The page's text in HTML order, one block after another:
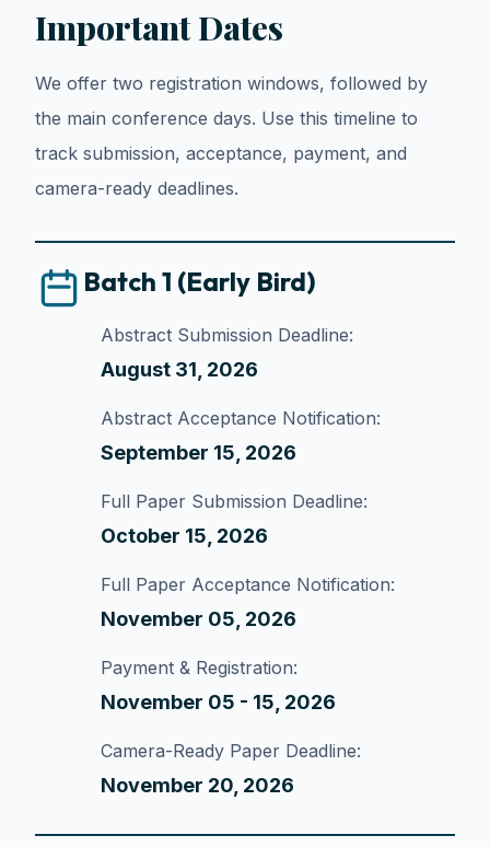
Important Dates
We offer two registration windows, followed by
the main conference days. Use this timeline to
track submission, acceptance, payment, and
camera-ready deadlines.
Batch 1 (Early Bird)
Abstract Submission Deadline:
August 31, 2026
Abstract Acceptance Notification:
September 15, 2026
Full Paper Submission Deadline:
October 15, 2026
Full Paper Acceptance Notification:
November 05, 2026
Payment & Registration:
November 05 - 15, 2026
Camera-Ready Paper Deadline:
November 20, 2026